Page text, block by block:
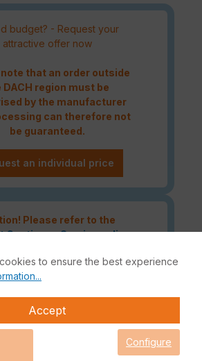
budget? - Request your
attractive offer now
that an order outside
DACH region must be
by the manufacturer
can therefore not
be guaranteed.
an individual price
Please refer to the
Continous Service policy
to expire or has already
expired!
licence bundle provides
security for your IT infrastructure. In
to ensure the best experience
Accept
Configure